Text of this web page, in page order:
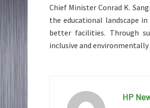
Chief Minister Conrad K.
the educational landscape
better facilities. Through
inclusive and environmentally
HP